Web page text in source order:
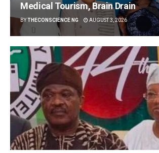
Medical Tourism, Brain Drain
BYTHECONSCIENCE NG AUGUST 3, 2026